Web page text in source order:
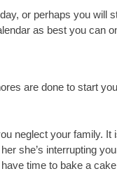
or perhaps you will
as best you can
are done to start
neglect your family. It
she’s interrupting
have time to bake a